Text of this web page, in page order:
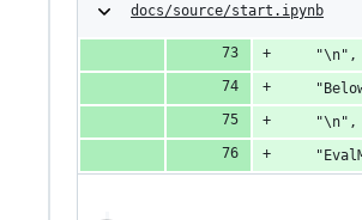
docs/source/start.ipynb
    "\n",
    "\n",